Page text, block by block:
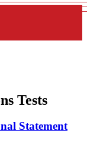
Statement
Tests